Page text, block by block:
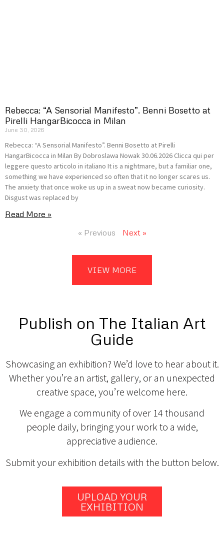
Rebecca: “A Sensorial Manifesto”. Benni Bosetto at
Pirelli HangarBicocca in Milan
June 30, 2026
Rebecca: “A Sensorial Manifesto”. Benni Bosetto at Pirelli
HangarBicocca in Milan By Dobroslawa Nowak 30.06.2026 Clicca qui per
leggere questo articolo in italiano It is a nightmare, but a familiar one,
something we have experienced so often that it no longer scares us.
The anxiety that once woke us up in a sweat now became curiosity.
Disgust was replaced by
Read More »
« Previous
Next »
VIEW MORE
Publish on The Italian Art
Guide
Showcasing an exhibition? We’d love to hear about it.
Whether you’re an artist, gallery, or an unexpected
creative space, you’re welcome here.
We engage a community of over 14 thousand
people daily, bringing your work to a wide,
appreciative audience.
Submit your exhibition details with the button below.
UPLOAD YOUR
EXHIBITION